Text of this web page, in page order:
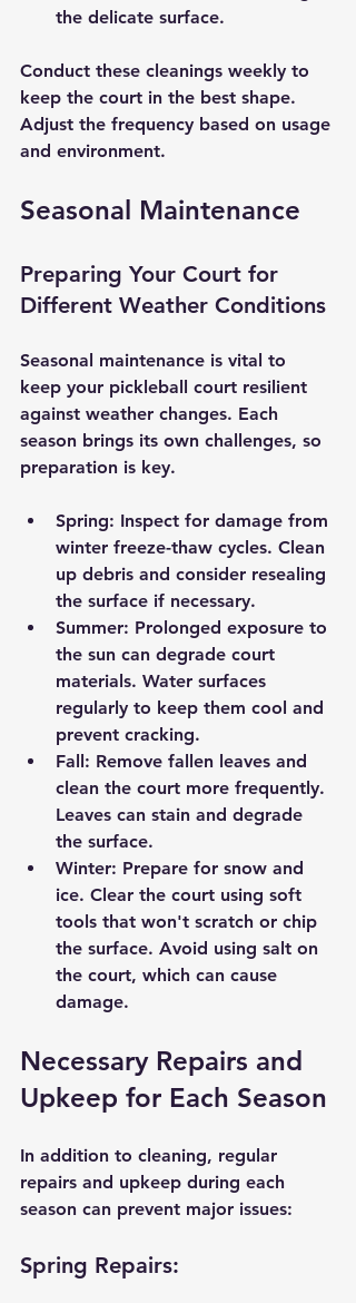
the delicate surface.
Conduct these cleanings weekly to
keep the court in the best shape.
Adjust the frequency based on usage
and environment.
Seasonal Maintenance
Preparing Your Court for
Different Weather Conditions
Seasonal maintenance is vital to
keep your pickleball court resilient
against weather changes. Each
season brings its own challenges, so
preparation is key.
Spring: Inspect for damage from
winter freeze-thaw cycles. Clean
up debris and consider resealing
the surface if necessary.
Summer: Prolonged exposure to
the sun can degrade court
materials. Water surfaces
regularly to keep them cool and
prevent cracking.
Fall: Remove fallen leaves and
clean the court more frequently.
Leaves can stain and degrade
the surface.
Winter: Prepare for snow and
ice. Clear the court using soft
tools that won't scratch or chip
the surface. Avoid using salt on
the court, which can cause
damage.
Necessary Repairs and
Upkeep for Each Season
In addition to cleaning, regular
repairs and upkeep during each
season can prevent major issues:
Spring Repairs: